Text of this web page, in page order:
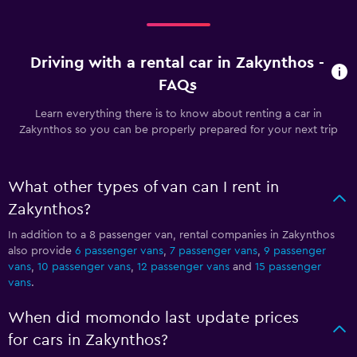
Driving with a rental car in Zakynthos -
FAQs
Learn everything there is to know about renting a car in
Zakynthos so you can be properly prepared for your next trip
What other types of van can I rent in
Zakynthos?
In addition to a 8 passenger van, rental companies in Zakynthos
also provide 6 passenger vans 7 passenger vans 9 passenger
vans 10 passenger vans 12 passenger vans and 15 passenger
vans.
When did momondo last update prices
for cars in Zakynthos?